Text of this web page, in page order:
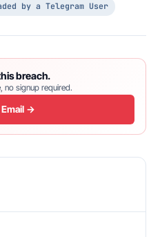
by a Telegram User
breach.
signup required.
Email →